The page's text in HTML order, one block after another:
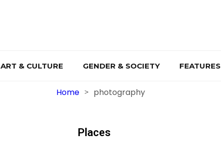
ART & CULTURE GENDER & SOCIETY FEATURES
Home > photography
Places